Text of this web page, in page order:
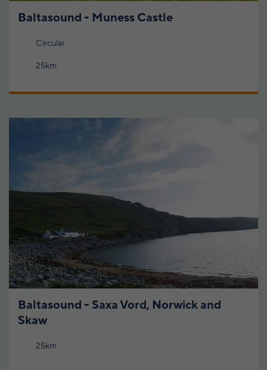
Baltasound - Muness Castle
Circular
25km
Baltasound - Saxa Vord, Norwick and
Skaw
25km